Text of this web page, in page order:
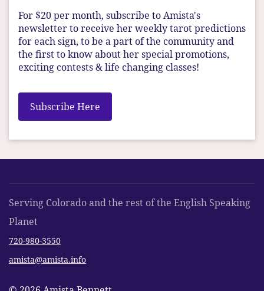
For $20 per month, subscribe to Amista's
newsletter to receive her weekly tarot predictions
for each sign, to be a part of the community and
the first to know about her special promotions,
exciting contests & life changing classes!
Subscribe Here
Serving Colorado and the rest of the English Speaking
Planet
720-980-3550
amista@amista.info